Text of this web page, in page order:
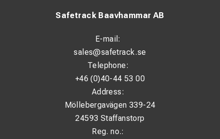
Safetrack Baavhammar AB
E-mail:
sales@safetrack.se
Telephone:
+46 (0)40-44 53 00
Address:
Möllebergavägen 339-24
24593 Staffanstorp
Reg. no.: